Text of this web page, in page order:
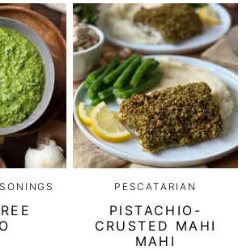
PESCATARIAN
PISTACHIO-
CRUSTED MAHI
MAHI